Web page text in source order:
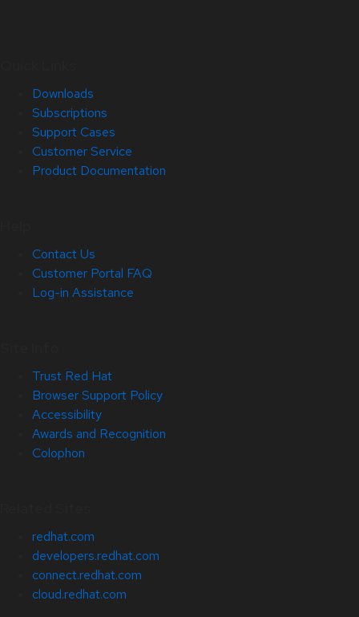
Downloads
Subscriptions
Support Cases
Customer Service
Product Documentation
Contact Us
Customer Portal FAQ
Log-in Assistance
Trust Red Hat
Browser Support Policy
Accessibility
Awards and Recognition
Colophon
redhat.com
developers.redhat.com
connect.redhat.com
cloud.redhat.com